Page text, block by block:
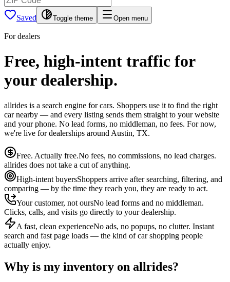
Saved Toggle theme Open menu
For dealers
Free, high-intent traffic for
your dealership.
allrides is a search engine for cars. Shoppers use it to find the right
car nearby — and every listing sends them straight to your website
and your phone. No lead forms, no middleman, no fees. For now,
we're live for dealerships around Austin, TX.
Free. Actually free.No fees, no commissions, no lead charges.
allrides does not take a cut of anything.
High-intent buyersShoppers arrive after searching, filtering, and
comparing — by the time they reach you, they are ready to act.
Your customer, not oursNo lead forms and no middleman.
Clicks, calls, and visits go directly to your dealership.
A fast, clean experienceNo ads, no popups, no clutter. Instant
search and fast page loads — the kind of car shopping people
actually enjoy.
Why is my inventory on allrides?